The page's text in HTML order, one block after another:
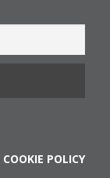
COOKIE POLICY